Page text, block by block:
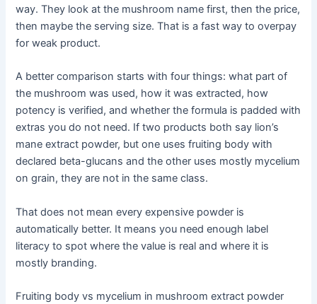
way. They look at the mushroom name first, then the price,
then maybe the serving size. That is a fast way to overpay
for weak product.
A better comparison starts with four things: what part of
the mushroom was used, how it was extracted, how
potency is verified, and whether the formula is padded with
extras you do not need. If two products both say lion’s
mane extract powder, but one uses fruiting body with
declared beta-glucans and the other uses mostly mycelium
on grain, they are not in the same class.
That does not mean every expensive powder is
automatically better. It means you need enough label
literacy to spot where the value is real and where it is
mostly branding.
Fruiting body vs mycelium in mushroom extract powder